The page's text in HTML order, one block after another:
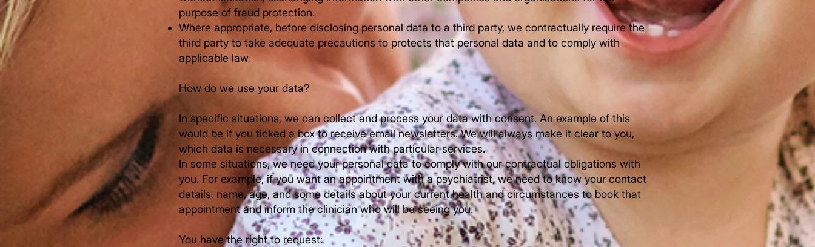
purpose of fraud protection.
Where appropriate, before disclosing personal data to a third party, we contractually require the
third party to take adequate precautions to protects that personal data and to comply with
applicable law.
How do we use your data?
In specific situations, we can collect and process your data with consent. An example of this
would be if you ticked a box to receive email newsletters. We will always make it clear to you,
which data is necessary in connection with particular services.
In some situations, we need your personal data to comply with our contractual obligations with
you. For example, if you want an appointment with a psychiatrist, we need to know your contact
details, name, age, and some details about your current health and circumstances to book that
appointment and inform the clinician who will be seeing you.
You have the right to request: